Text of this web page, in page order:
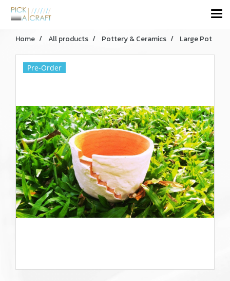
Home All products Pottery & Ceramics Large Pot
Pre-Order